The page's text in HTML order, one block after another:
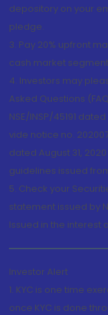
depository on your
pledge.
3. Pay 20% upfront
cash market
4. Investors may
Asked Questions
NSE/INSP/45191
vide notice no.
dated August 31,
guidelines issued
5. Check your
statement issued by
Issued in the interest
Investor Alert
1. KYC is one time
once KYC is done